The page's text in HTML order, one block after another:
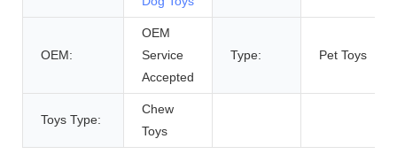
OEM:
OEM
Service
Accepted
Type: Pet Toys
Toys Type:
Chew
Toys